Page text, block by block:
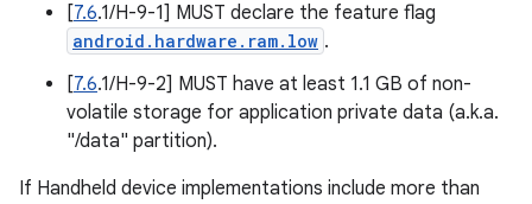
[7.6.1/H-9-1] MUST declare the feature flag
android.hardware.ram.low .
[7.6.1/H-9-2] MUST have at least 1.1 GB of non-
volatile storage for application private data (a.k.a.
"/data" partition).
If Handheld device implementations include more than